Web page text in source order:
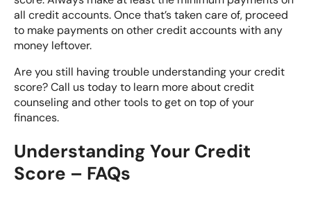
all credit accounts. Once that’s taken care of, proceed
to make payments on other credit accounts with any
money leftover.
Are you still having trouble understanding your credit
score? Call us today to learn more about credit
counseling and other tools to get on top of your
finances.
Understanding Your Credit
Score – FAQs